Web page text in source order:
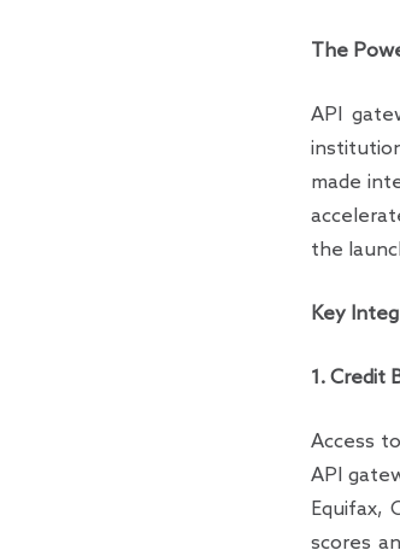
The
API
made
the
Key
1. Credit
Access
API
Equifax,
scores